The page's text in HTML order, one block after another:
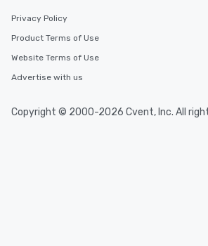
Privacy Policy
Product Terms of Use
Website Terms of Use
Advertise with us
Copyright © 2000-2026 Cvent, Inc. All